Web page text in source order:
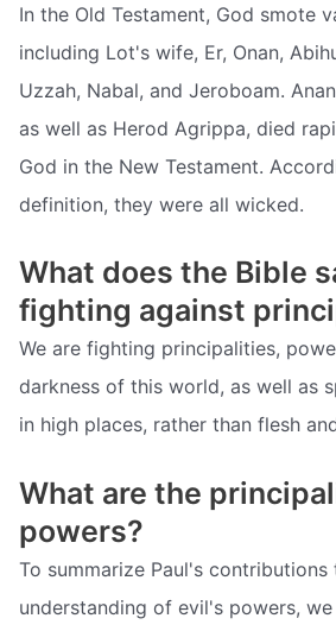
In the Old Testament, God smote
including Lot's wife, Er, Onan,
Uzzah, Nabal, and Jeroboam.
as well as Herod Agrippa, died
God in the New Testament.
definition, they were all wicked.
What does the Bible
fighting against
We are fighting principalities,
darkness of this world, as well as
in high places, rather than flesh
What are the
powers?
To summarize Paul's contributions
understanding of evil's powers,